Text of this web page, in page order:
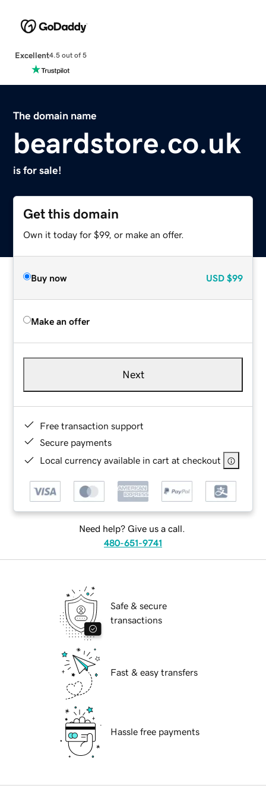
Excellent4.5 out of 5
The domain name
beardstore.co.uk
is for sale!
Get this domain
Own it today for $99, or make an offer.
Buy now USD $99
Make an offer
Next
Free transaction support
Secure payments
Local currency available in cart at checkout
Need help? Give us a call.
480-651-9741
Safe & secure
transactions
Fast & easy transfers
Hassle free payments